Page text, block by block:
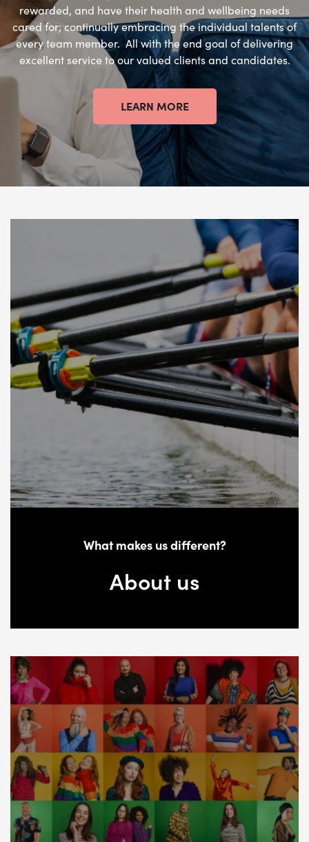
rewarded, and have their health and wellbeing needs
cared for; continually embracing the individual talents of
every team member. All with the end goal of delivering
excellent service to our valued clients and candidates.
LEARN MORE
What makes us different?
About us